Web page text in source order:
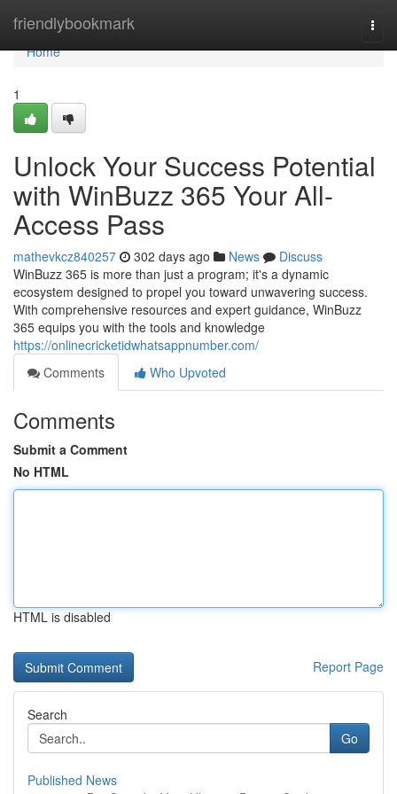
friendlybookmark
Home
Home
1
Unlock Your Success Potential
with WinBuzz 365 Your All-
Access Pass
mathevkcz840257 302 days ago News
Discuss
WinBuzz 365 is more than just a program; it's a dynamic
ecosystem designed to propel you toward unwavering success.
With comprehensive resources and expert guidance, WinBuzz
365 equips you with the tools and knowledge
https://onlinecricketidwhatsappnumber.com/
Comments
Who Upvoted
Comments
Submit a Comment
No HTML
HTML is disabled
Report Page
Search
Go
Published News